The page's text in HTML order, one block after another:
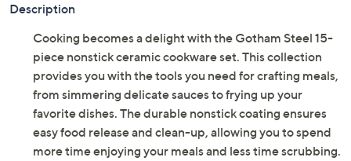
Description
Cooking becomes a delight with the Gotham Steel 15-
piece nonstick ceramic cookware set. This collection
provides you with the tools you need for crafting meals,
from simmering delicate sauces to frying up your
favorite dishes. The durable nonstick coating ensures
easy food release and clean-up, allowing you to spend
more time enjoying your meals and less time scrubbing.